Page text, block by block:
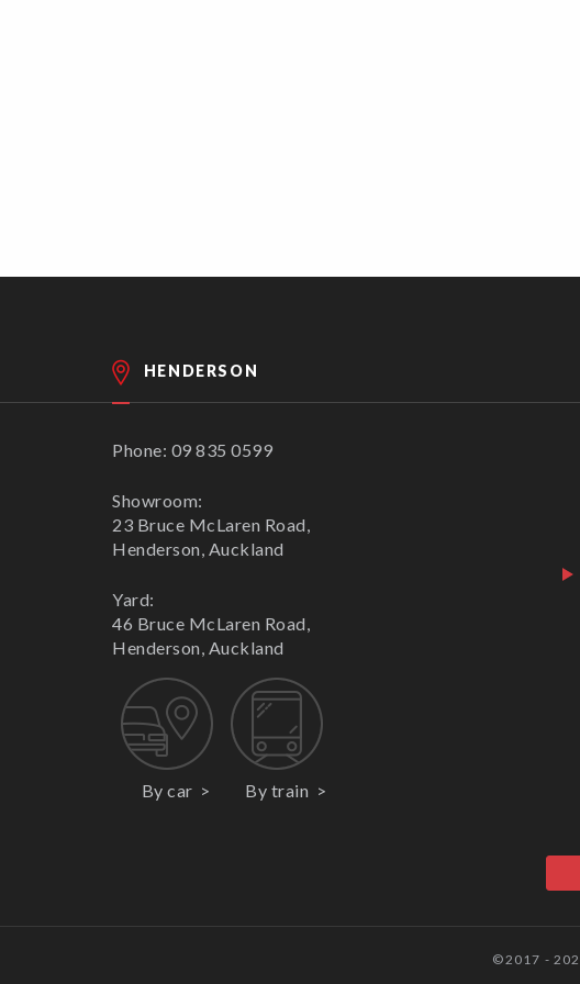
HENDERSON
Phone: 09 835 0599
Showroom:
23 Bruce McLaren Road,
Henderson, Auckland
Yard:
46 Bruce McLaren Road,
Henderson, Auckland
By car By train
©2017 -